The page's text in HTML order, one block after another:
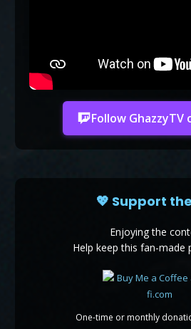
Follow GhazzyTV
💖 Support
Enjoying the
Help keep this fan-made
One-time or monthly